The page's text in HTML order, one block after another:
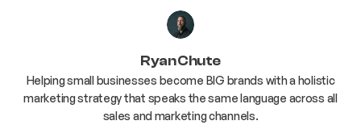
Ryan Chute
Helping small businesses become BIG brands with a holistic
marketing strategy that speaks the same language across all
sales and marketing channels.